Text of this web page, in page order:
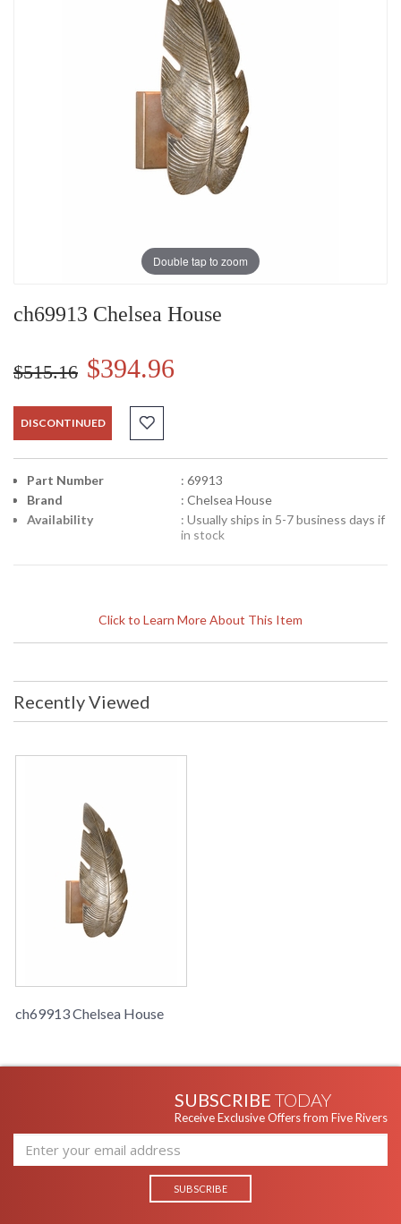
Double tap to zoom
ch69913 Chelsea House
$515.16 $394.96
DISCONTINUED
Click to Learn More About This Item
Part Number
: 69913
Brand
: Chelsea House
Availability
: Usually ships in 5-7 business days if
in stock
Learn more about California Proposition 65
Recently Viewed
ch69913 Chelsea House
SUBSCRIBE TODAY
Receive Exclusive Offers from Five Rivers